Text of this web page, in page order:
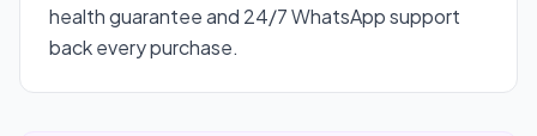
health guarantee and 24/7 WhatsApp support
back every purchase.